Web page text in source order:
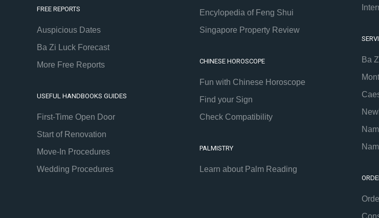
FREE REPORTS
Auspicious Dates
Ba Zi Luck Forecast
More Free Reports
USEFUL HANDBOOKS GUIDES
First-Time Open Door
Start of Renovation
Move-In Procedures
Wedding Procedures
Encylopedia of Feng Shui
Singapore Property Review
CHINESE HOROSCOPE
Fun with Chinese Horoscope
Find your Sign
Check Compatibility
PALMISTRY
Learn about Palm Reading
Ba